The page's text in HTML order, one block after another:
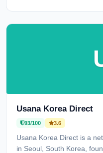
Usana Korea Direct
93/100 3.6
Usana Korea Direct is a
in Seoul, South Korea,